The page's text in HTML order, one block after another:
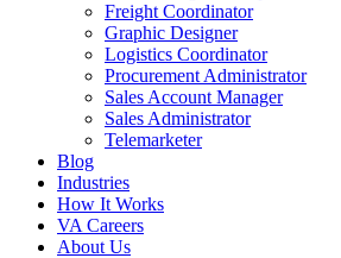
Freight Coordinator
Graphic Designer
Logistics Coordinator
Procurement Administrator
Sales Account Manager
Sales Administrator
Telemarketer
Blog
Industries
How It Works
VA Careers
About Us